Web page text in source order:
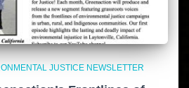
JUSTICE NEWSLETTER